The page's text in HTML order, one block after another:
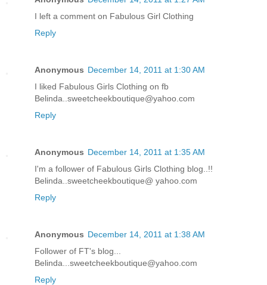
I left a comment on Fabulous Girl Clothing
Reply
Anonymous December 14, 2011 at 1:30 AM
I liked Fabulous Girls Clothing on fb
Belinda..sweetcheekboutique@yahoo.com
Reply
Anonymous December 14, 2011 at 1:35 AM
I'm a follower of Fabulous Girls Clothing blog..!!
Belinda..sweetcheekboutique@ yahoo.com
Reply
Anonymous December 14, 2011 at 1:38 AM
Follower of FT's blog...
Belinda...sweetcheekboutique@yahoo.com
Reply